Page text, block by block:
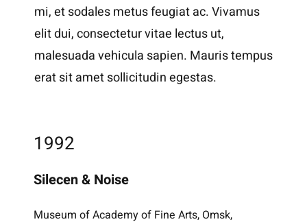
mi, et sodales metus feugiat ac. Vivamus
elit dui, consectetur vitae lectus ut,
malesuada vehicula sapien. Mauris tempus
erat sit amet sollicitudin egestas.
1992
Silecen & Noise
Museum of Academy of Fine Arts, Omsk,